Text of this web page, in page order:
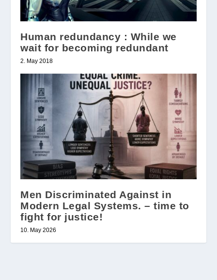
Human redundancy : While we
wait for becoming redundant
2. May 2018
Men Discriminated Against in
Modern Legal Systems. – time to
fight for justice!
10. May 2026